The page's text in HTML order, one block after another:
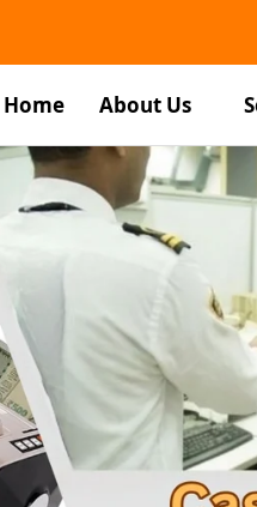
Home About Us
in